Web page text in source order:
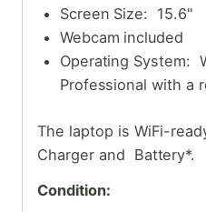
Screen Size: 15.6"
Webcam included
Operating System:
Professional with a
The laptop is WiFi-
Charger and Battery*.
Condition: